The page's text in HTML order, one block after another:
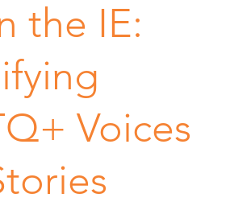
the IE:
Voices